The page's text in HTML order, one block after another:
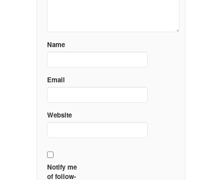
Name
Email
Website
Notify me
of follow-